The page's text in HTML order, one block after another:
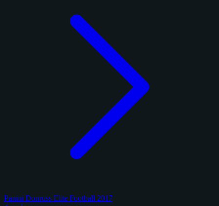
Panini Donruss Elite Football 2017